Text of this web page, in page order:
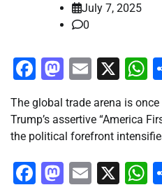
July 7, 2025
0
Facebook
Email
X
The global trade arena is
Trump’s assertive “America
the political forefront
Facebook
Email
X